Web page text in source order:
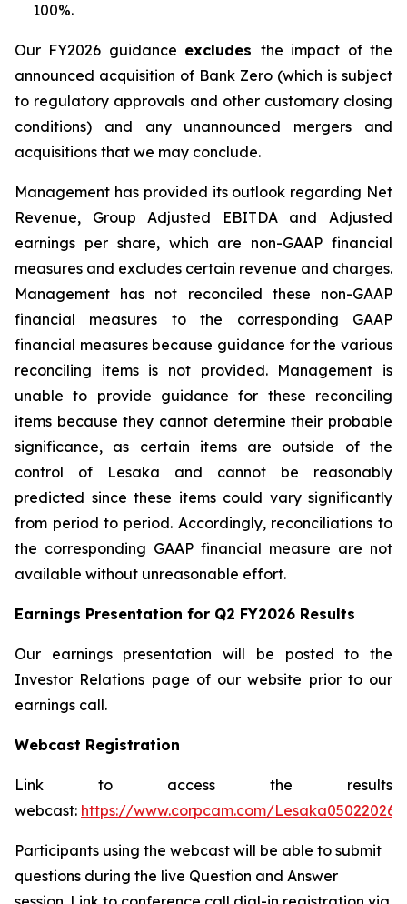
100%.
Our FY2026 guidance excludes the impact of the
announced acquisition of Bank Zero (which is subject
to regulatory approvals and other customary closing
conditions) and any unannounced mergers and
acquisitions that we may conclude.
Management has provided its outlook regarding Net
Revenue, Group Adjusted EBITDA and Adjusted
earnings per share, which are non-GAAP financial
measures and excludes certain revenue and charges.
Management has not reconciled these non-GAAP
financial measures to the corresponding GAAP
financial measures because guidance for the various
reconciling items is not provided. Management is
unable to provide guidance for these reconciling
items because they cannot determine their probable
significance, as certain items are outside of the
control of Lesaka and cannot be reasonably
predicted since these items could vary significantly
from period to period. Accordingly, reconciliations to
the corresponding GAAP financial measure are not
available without unreasonable effort.
Earnings Presentation for Q2 FY2026 Results
Our earnings presentation will be posted to the
Investor Relations page of our website prior to our
earnings call.
Webcast Registration
Link to access the results
webcast: https://www.corpcam.com/Lesaka05022026
Participants using the webcast will be able to submit
questions during the live Question and Answer